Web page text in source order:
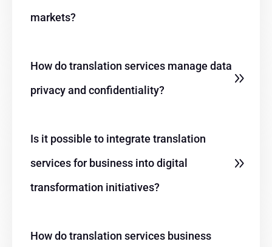
markets?
How do translation services manage data
privacy and confidentiality?
Is it possible to integrate translation
services for business into digital
transformation initiatives?
How do translation services business